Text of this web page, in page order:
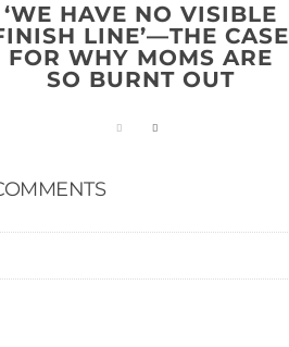
‘WE HAVE NO VISIBLE
LINE’—THE CASE
FOR WHY MOMS ARE
SO BURNT OUT